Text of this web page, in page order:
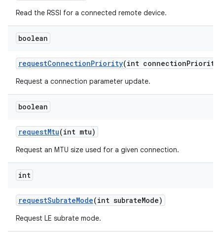
Read the RSSI for a connected remote device.
boolean
requestConnectionPriority(int connection
Request a connection parameter update.
boolean
requestMtu(int mtu)
Request an MTU size used for a given connection.
int
requestSubrateMode(int subrateMode)
Request LE subrate mode.